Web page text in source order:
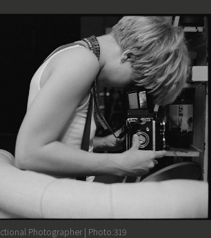
Photographer | Photo:319